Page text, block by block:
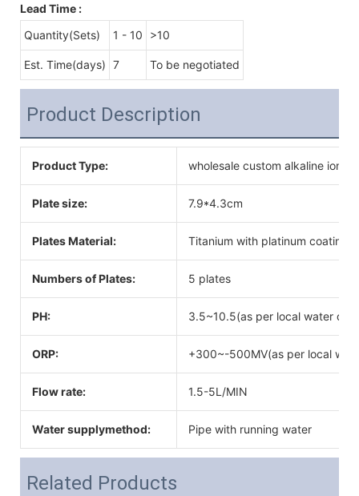
Lead Time :
Quantity(Sets)
1 - 10 >10
Est. Time(days) 7 To be negotiated
Product Description
Product Type: wholesale custom alkaline
Plate size: 7.9*4.3cm
Plates Material: Titanium with platinum coating
Numbers of Plates: 5 plates
PH: 3.5~10.5(as per local water
ORP: +300~-500MV(as per local
Flow rate: 1.5-5L/MIN
Water supplymethod: Pipe with running water
Related Products